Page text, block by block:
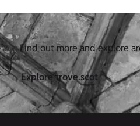
Find out more and explore
Explore trove.scot